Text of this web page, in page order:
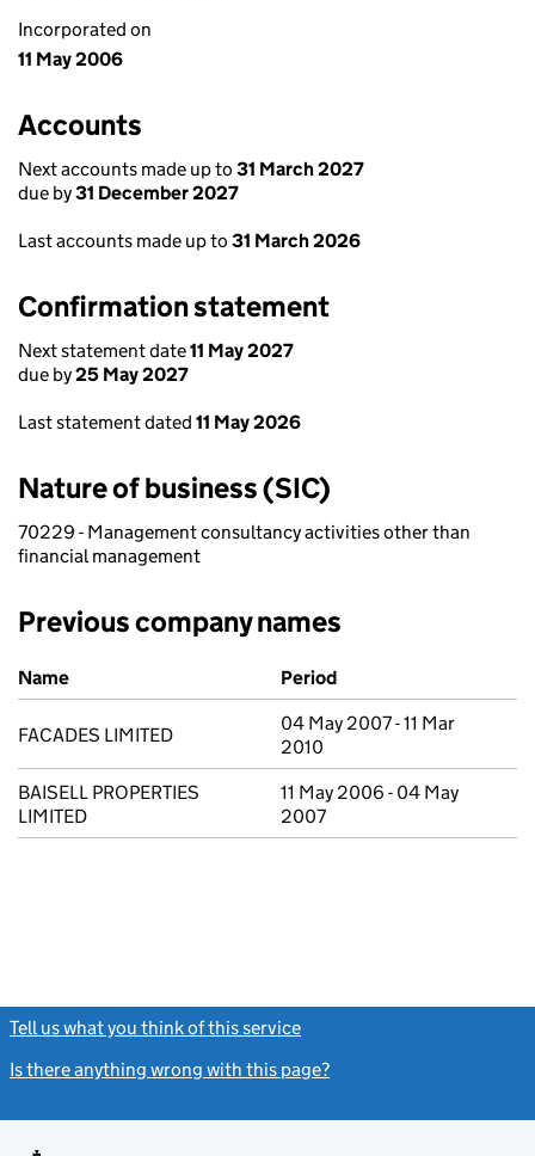
Incorporated on
11 May 2006
Accounts
Next accounts made up to 31 March 2027
due by31 December 2027
Last accounts made up to 31 March 2026
Confirmation statement
Next statement date11 May 2027
due by25 May 2027
Last statement dated 11 May 2026
Nature of business (SIC)
70229 - Management consultancy activities other than
financial management
Previous company names
Previous company names
Name Period
FACADES LIMITED
04 May 2007 - 11 Mar
2010
BAISELL PROPERTIES
LIMITED
11 May 2006 - 04 May
2007
Tell us what you think of this service
Is there anything wrong with this page?